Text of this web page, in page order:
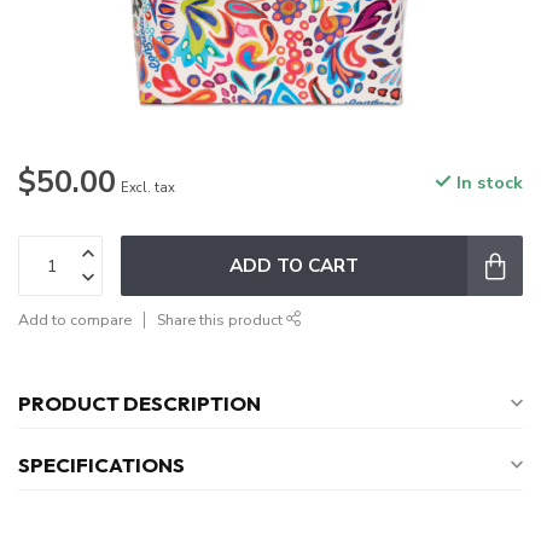
$50.00 Excl. tax In stock
ADD TO CART
Add to compare Share this product
PRODUCT DESCRIPTION
SPECIFICATIONS